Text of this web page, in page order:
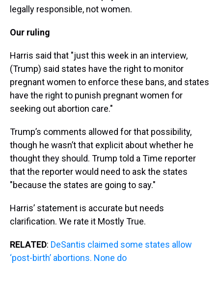
legally responsible, not women.
Our ruling
Harris said that "just this week in an interview,
(Trump) said states have the right to monitor
pregnant women to enforce these bans, and states
have the right to punish pregnant women for
seeking out abortion care."
Trump’s comments allowed for that possibility,
though he wasn’t that explicit about whether he
thought they should. Trump told a Time reporter
that the reporter would need to ask the states
"because the states are going to say."
Harris’ statement is accurate but needs
clarification. We rate it Mostly True.
RELATED: DeSantis claimed some states allow
‘post-birth’ abortions. None do